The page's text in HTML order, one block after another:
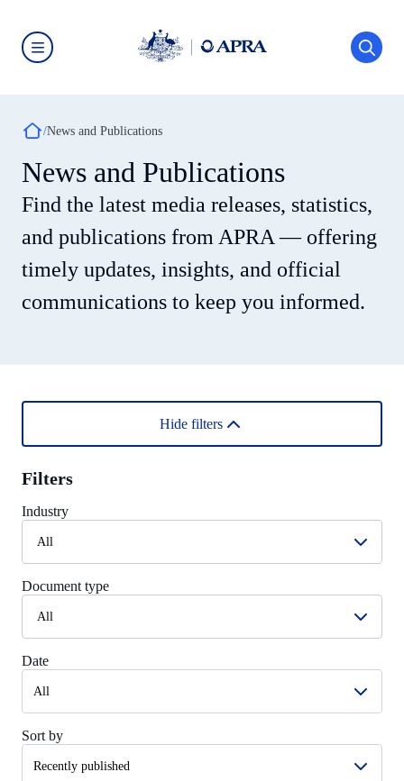
main
content
(APRA)
to
home
page
Breadcrumb
News and Publications
News and Publications
Find the latest media releases, statistics,
and publications from APRA — offering
timely updates, insights, and official
communications to keep you informed.
Hide filters
Filters
Industry
All
Document type
All
Date
Sort by